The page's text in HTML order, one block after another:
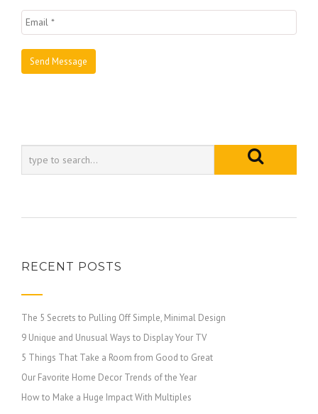
RECENT POSTS
The 5 Secrets to Pulling Off Simple, Minimal Design
9 Unique and Unusual Ways to Display Your TV
5 Things That Take a Room from Good to Great
Our Favorite Home Decor Trends of the Year
How to Make a Huge Impact With Multiples